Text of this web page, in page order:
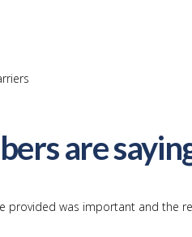
are
provided was important and the